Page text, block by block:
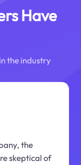
Have
the industry
the
skeptical of